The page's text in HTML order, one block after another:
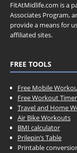
FitAtMidlife.com is a
Associates Program,
provide a means for
affiliated sites.
FREE TOOLS
Free Mobile
Free Workout Timer
Travel and Home
Air Bike Workouts
BMI calculator
Prilepin’s Table
Printable